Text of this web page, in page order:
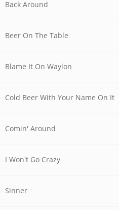
Back Around
Beer On The Table
Blame It On Waylon
Cold Beer With Your Name On It
Comin' Around
I Won't Go Crazy
Sinner